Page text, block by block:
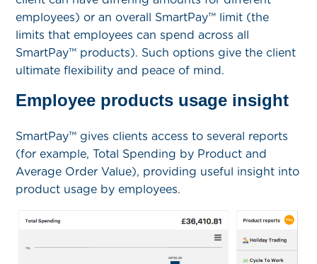
employees) or an overall SmartPay™ limit (the
limits that employees can spend across all
SmartPay™ products). Such options give the client
ultimate flexibility and peace of mind.
Employee products usage insight
SmartPay™ gives clients access to several reports
(for example, Total Spending by Product and
Average Order Value), providing useful insight into
product usage by employees.